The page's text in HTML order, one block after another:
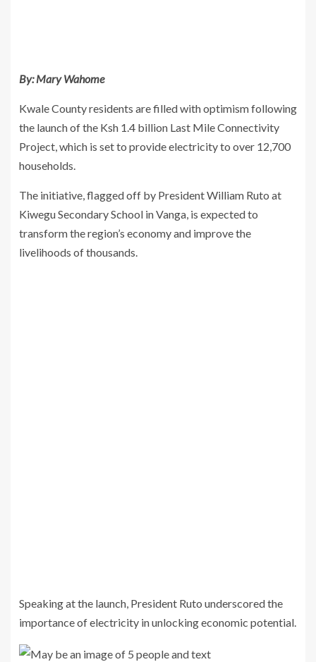
By: Mary Wahome
Kwale County residents are filled with optimism following
the launch of the Ksh 1.4 billion Last Mile Connectivity
Project, which is set to provide electricity to over 12,700
households.
The initiative, flagged off by President William Ruto at
Kiwegu Secondary School in Vanga, is expected to
transform the region’s economy and improve the
livelihoods of thousands.
Speaking at the launch, President Ruto underscored the
importance of electricity in unlocking economic potential.